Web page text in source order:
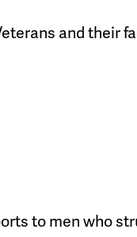
and their
to men who